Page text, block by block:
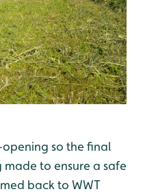
so the final
to ensure a safe
back to WWT